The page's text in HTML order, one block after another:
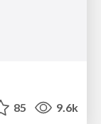
85 9.6k